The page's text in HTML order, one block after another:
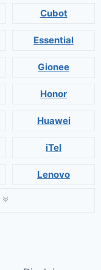
Cubot
Essential
Gionee
Honor
Huawei
iTel
Lenovo